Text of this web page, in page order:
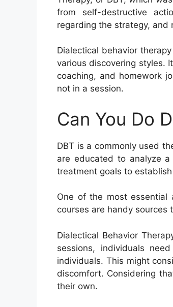
from self-destructive
regarding the strategy, and
Dialectical behavior
various discovering styles.
coaching, and homework
not in a session.
Can You Do
DBT is a commonly used
are educated to analyze a
treatment goals to
One of the most essential
courses are handy sources
Dialectical Behavior
sessions, individuals
individuals. This might
discomfort. Considering
their own.